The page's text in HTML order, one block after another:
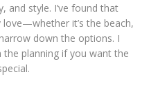
and style. I’ve found that
it’s the beach,
down the options. I
planning if you want the